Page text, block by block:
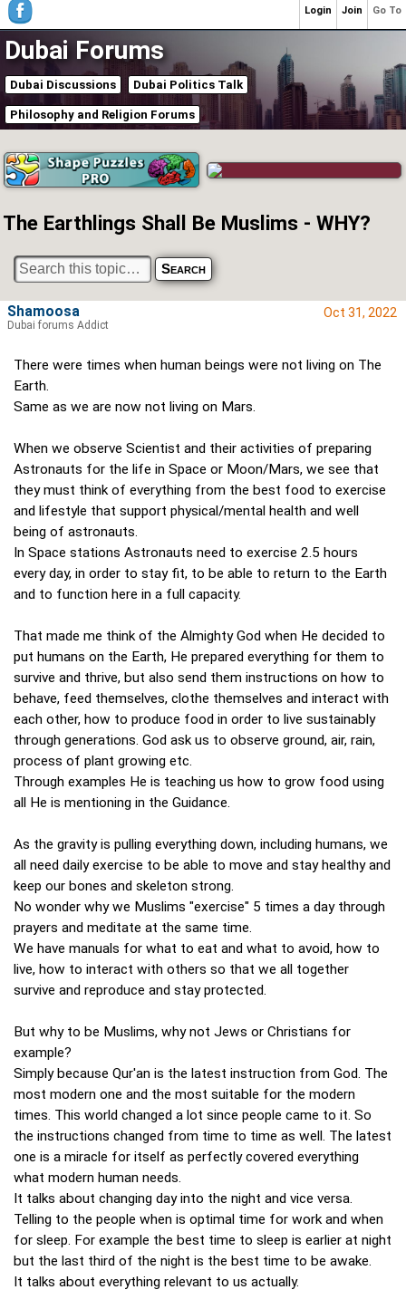
Dubai Forums
Dubai Discussions Dubai Politics Talk
Philosophy and Religion Forums
The Earthlings Shall Be Muslims - WHY?
Oct 31, 2022
There were times when human beings were not living on The
Earth.
Same as we are now not living on Mars.
When we observe Scientist and their activities of preparing
Astronauts for the life in Space or Moon/Mars, we see that
they must think of everything from the best food to exercise
and lifestyle that support physical/mental health and well
being of astronauts.
In Space stations Astronauts need to exercise 2.5 hours
every day, in order to stay fit, to be able to return to the Earth
and to function here in a full capacity.
That made me think of the Almighty God when He decided to
put humans on the Earth, He prepared everything for them to
survive and thrive, but also send them instructions on how to
behave, feed themselves, clothe themselves and interact with
each other, how to produce food in order to live sustainably
through generations. God ask us to observe ground, air, rain,
process of plant growing etc.
Through examples He is teaching us how to grow food using
all He is mentioning in the Guidance.
As the gravity is pulling everything down, including humans, we
all need daily exercise to be able to move and stay healthy and
keep our bones and skeleton strong.
No wonder why we Muslims "exercise" 5 times a day through
prayers and meditate at the same time.
We have manuals for what to eat and what to avoid, how to
live, how to interact with others so that we all together
survive and reproduce and stay protected.
But why to be Muslims, why not Jews or Christians for
example?
Simply because Qur'an is the latest instruction from God. The
most modern one and the most suitable for the modern
times. This world changed a lot since people came to it. So
the instructions changed from time to time as well. The latest
one is a miracle for itself as perfectly covered everything
what modern human needs.
It talks about changing day into the night and vice versa.
Telling to the people when is optimal time for work and when
for sleep. For example the best time to sleep is earlier at night
but the last third of the night is the best time to be awake.
It talks about everything relevant to us actually.
Shamoosa
Dubai forums Addict
Go To
Join
Login